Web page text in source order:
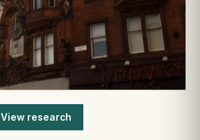
View research